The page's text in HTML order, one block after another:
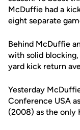
McDuffie had a
eight separate
Behind McDuffie
with solid
yard kick return
Yesterday
Conference USA
(2008) as the only